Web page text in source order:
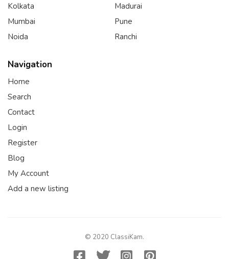
Kolkata
Mumbai
Noida
Madurai
Pune
Ranchi
Navigation
Home
Search
Contact
Login
Register
Blog
My Account
Add a new listing
© 2020 ClassiKam.